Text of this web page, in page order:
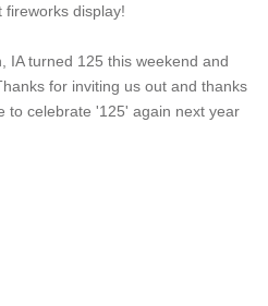
display!
IA turned 125 this weekend and
for inviting us out and thanks
to celebrate '125' again next year